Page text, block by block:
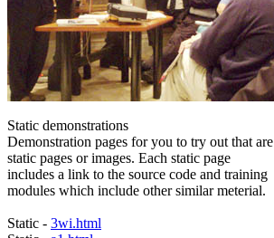
Static demonstrations
Demonstration pages for you to try out that are
static pages or images. Each static page
includes a link to the source code and training
modules which include other similar meterial.
Static - 3wi.html